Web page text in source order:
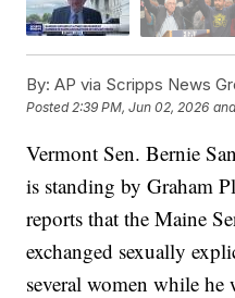
By: AP via Scripps News
Posted2:39 PM, Jun 02, 2026
Vermont Sen. Bernie
is standing by Graham
reports that the Maine
exchanged sexually
several women while he